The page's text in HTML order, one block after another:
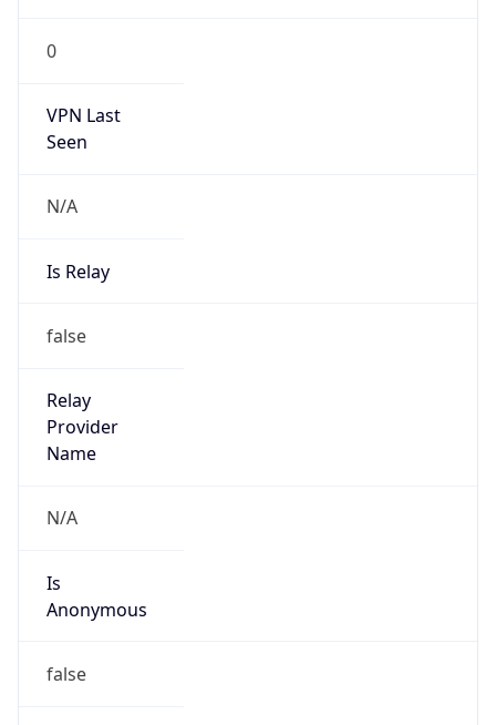
0
VPN Last
Seen
N/A
Is Relay
false
Relay
Provider
Name
N/A
Is
Anonymous
false